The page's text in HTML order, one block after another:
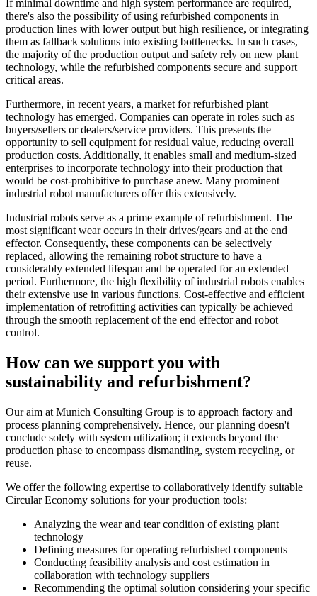
If minimal downtime and high system performance are required,
there's also the possibility of using refurbished components in
production lines with lower output but high resilience, or integrating
them as fallback solutions into existing bottlenecks. In such cases,
the majority of the production output and safety rely on new plant
technology, while the refurbished components secure and support
critical areas.
Furthermore, in recent years, a market for refurbished plant
technology has emerged. Companies can operate in roles such as
buyers/sellers or dealers/service providers. This presents the
opportunity to sell equipment for residual value, reducing overall
production costs. Additionally, it enables small and medium-sized
enterprises to incorporate technology into their production that
would be cost-prohibitive to purchase anew. Many prominent
industrial robot manufacturers offer this extensively.
Industrial robots serve as a prime example of refurbishment. The
most significant wear occurs in their drives/gears and at the end
effector. Consequently, these components can be selectively
replaced, allowing the remaining robot structure to have a
considerably extended lifespan and be operated for an extended
period. Furthermore, the high flexibility of industrial robots enables
their extensive use in various functions. Cost-effective and efficient
implementation of retrofitting activities can typically be achieved
through the smooth replacement of the end effector and robot
control.
How can we support you with
sustainability and refurbishment?
Our aim at Munich Consulting Group is to approach factory and
process planning comprehensively. Hence, our planning doesn't
conclude solely with system utilization; it extends beyond the
production phase to encompass dismantling, system recycling, or
reuse.
We offer the following expertise to collaboratively identify suitable
Circular Economy solutions for your production tools:
Analyzing the wear and tear condition of existing plant
technology
Defining measures for operating refurbished components
Conducting feasibility analysis and cost estimation in
collaboration with technology suppliers
Recommending the optimal solution considering your specific